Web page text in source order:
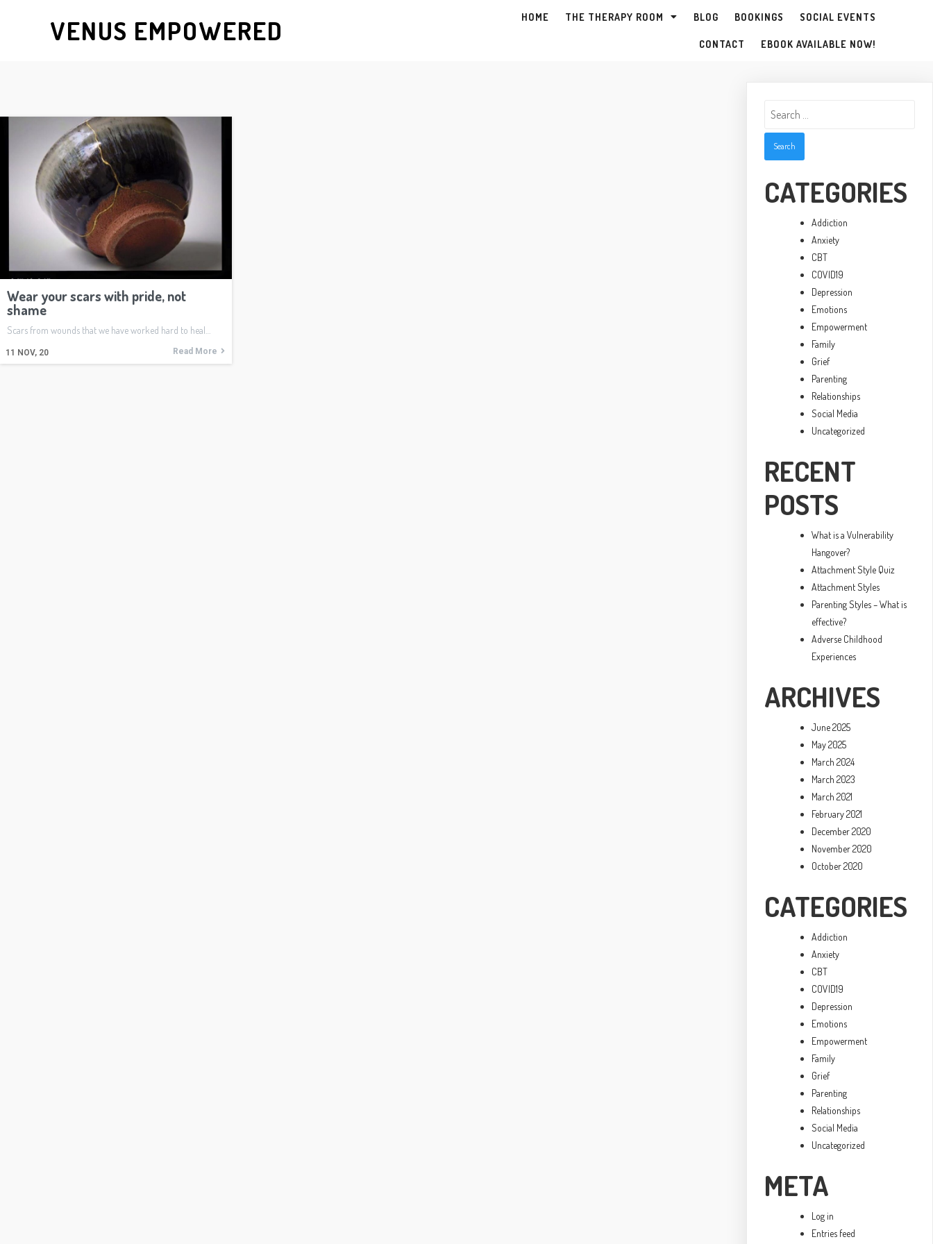
VENUS EMPOWERED HOME THE THERAPY ROOM BLOG BOOKINGS SOCIAL EVENTS
CONTACT EBOOK AVAILABLE NOW!
Wear your scars with pride, not
shame
11 NOV, 20
Scars from wounds that we have worked hard to heal…
Read More
for:
CATEGORIES
Addiction
Anxiety
CBT
COVID19
Depression
Emotions
Empowerment
Family
Grief
Parenting
Relationships
Social Media
Uncategorized
RECENT
POSTS
What is a Vulnerability
Hangover?
Attachment Style Quiz
Attachment Styles
Parenting Styles – What is
effective?
Adverse Childhood
Experiences
ARCHIVES
June 2025
May 2025
March 2024
March 2023
March 2021
February 2021
December 2020
November 2020
October 2020
CATEGORIES
Addiction
Anxiety
CBT
COVID19
Depression
Emotions
Empowerment
Family
Grief
Parenting
Relationships
Social Media
Uncategorized
META
Log in
Entries feed